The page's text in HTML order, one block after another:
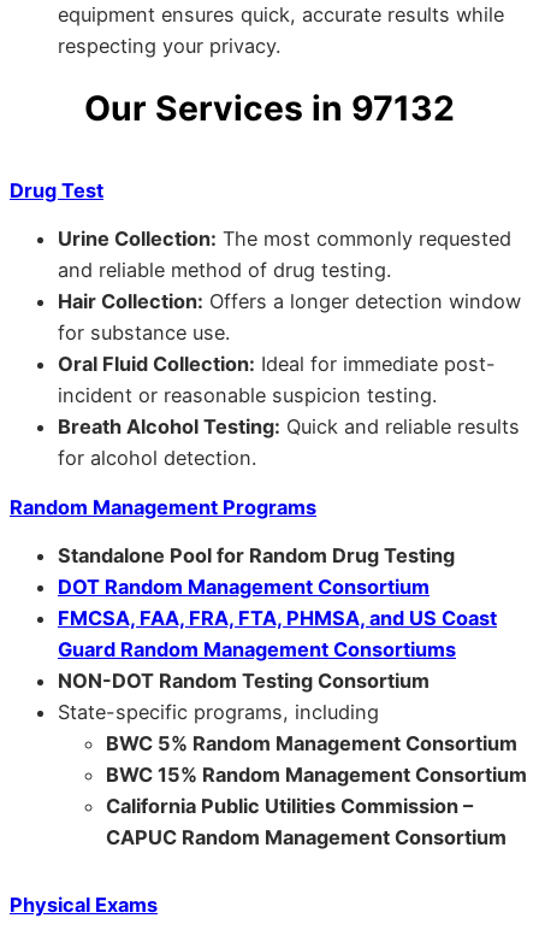
equipment ensures quick, accurate results while
respecting your privacy.
Our Services in 97132
Drug Test
Urine Collection: The most commonly requested
and reliable method of drug testing.
Hair Collection: Offers a longer detection window
for substance use.
Oral Fluid Collection: Ideal for immediate post-
incident or reasonable suspicion testing.
Breath Alcohol Testing: Quick and reliable results
for alcohol detection.
Random Management Programs
Standalone Pool for Random Drug Testing
DOT Random Management Consortium
FMCSA, FAA, FRA, FTA, PHMSA, and US Coast
Guard Random Management Consortiums
NON-DOT Random Testing Consortium
State-specific programs, including
BWC 5% Random Management Consortium
BWC 15% Random Management Consortium
California Public Utilities Commission –
CAPUC Random Management Consortium
Physical Exams